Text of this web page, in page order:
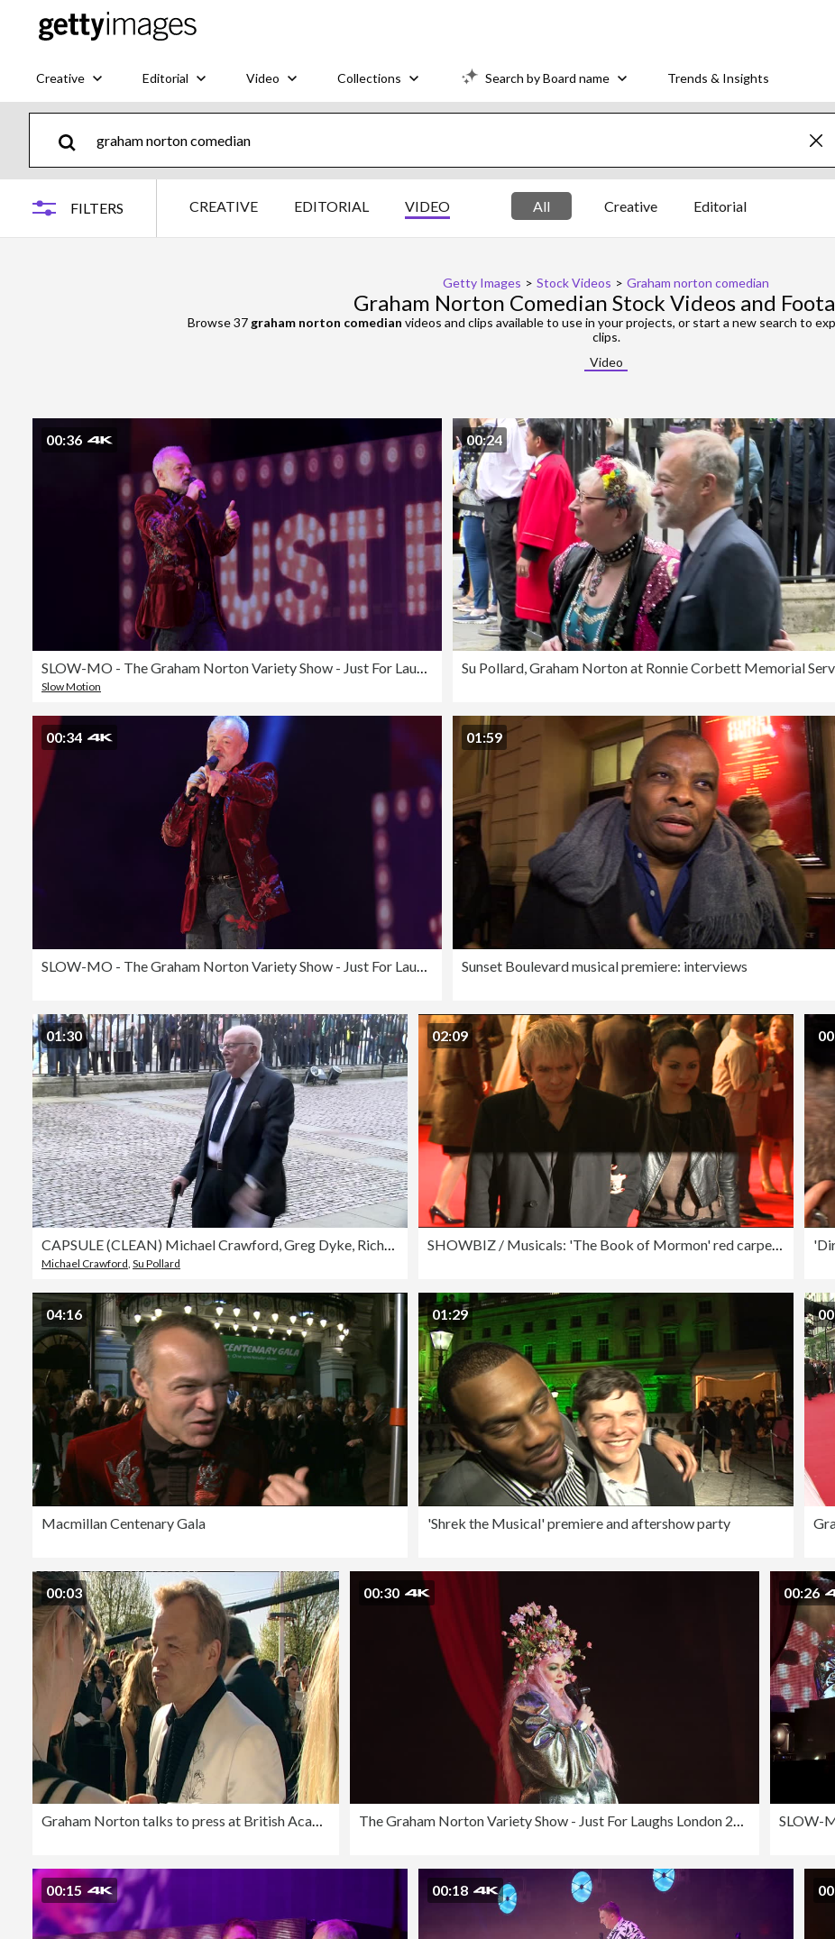
Creative Editorial Video Collections Search by Board name Trends & Insights
FILTERS CREATIVE EDITORIAL VIDEO All Creative Editorial
Getty Images > Stock Videos > Graham norton comedian
Graham Norton Comedian Stock Videos and
Browse 37 graham norton comedian videos and clips available to use in your projects, or start a new search to
clips.
Video
00:36
SLOW-MO - The Graham Norton Variety Show - Just For Laughs London 2023
Slow Motion
00:24
00:34 01:59
Sunset Boulevard musical premiere: interviews
01:30
Michael Crawford Su Pollard
02:09
04:16
Macmillan Centenary Gala
01:29
'Shrek the Musical' premiere and aftershow party
00:03 00:30 00:26
00:15 00:18